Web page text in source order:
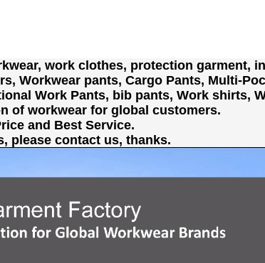
work clothes, protection garment,
Workwear pants, Cargo Pants, Multi-
Work Pants, bib pants, Work shirts,
of workwear for global customers.
and Best Service.
please contact us, thanks.